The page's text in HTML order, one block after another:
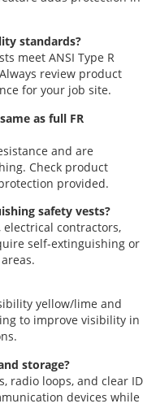
standards?
meet ANSI Type R
review product
for your job site.
as full FR
and are
Check product
provided.
safety vests?
electrical contractors,
self-extinguishing or
yellow/lime and
to improve visibility in
storage?
radio loops, and clear ID
devices while